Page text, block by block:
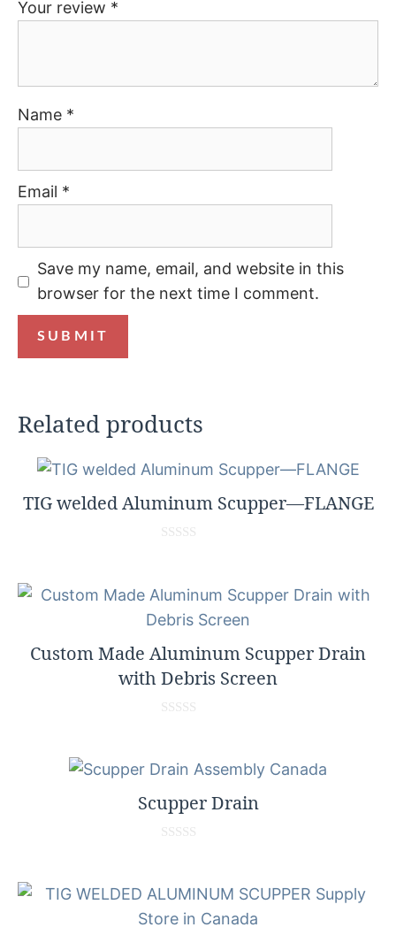
Your review *
Name *
Email *
Save my name, email, and website in this
browser for the next time I comment.
Related products
TIG welded Aluminum Scupper—FLANGE
t
o
f
5
Custom Made Aluminum Scupper Drain
with Debris Screen
t
o
5
Scupper Drain
o
f